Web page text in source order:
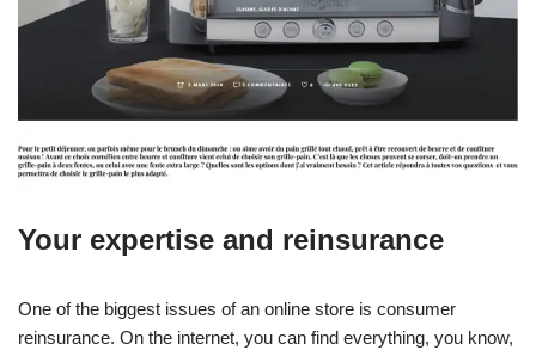
Your expertise and reinsurance
One of the biggest issues of an online store is consumer
reinsurance. On the internet, you can find everything, you know,